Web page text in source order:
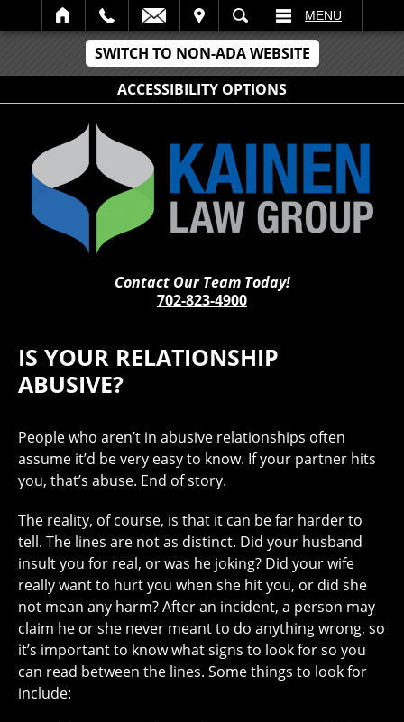
SWITCH TO NON-ADA WEBSITE
ACCESSIBILITY OPTIONS
SEARCH MENU
Contact Our Team Today!
702-823-4900
IS YOUR RELATIONSHIP
ABUSIVE?
People who aren’t in abusive relationships often
assume it’d be very easy to know. If your partner hits
you, that’s abuse. End of story.
The reality, of course, is that it can be far harder to
tell. The lines are not as distinct. Did your husband
insult you for real, or was he joking? Did your wife
really want to hurt you when she hit you, or did she
not mean any harm? After an incident, a person may
claim he or she never meant to do anything wrong, so
it’s important to know what signs to look for so you
can read between the lines. Some things to look for
include: